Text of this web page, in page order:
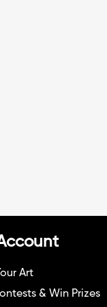
Art
& Win Prizes